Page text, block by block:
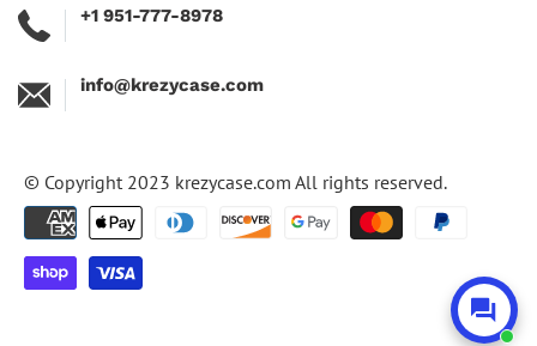
+1 951-777-8978
info@krezycase.com
© Copyright 2023 krezycase.com All rights reserved.